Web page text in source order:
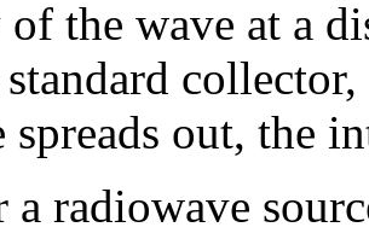
the wave at a
spreads out, the
a radiowave